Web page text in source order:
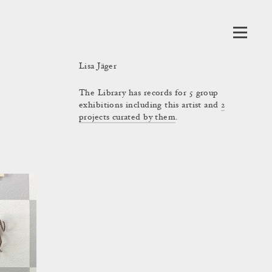
Lisa Jäger
The Library has records for 5 group
exhibitions including this artist and 2
projects curated by them.